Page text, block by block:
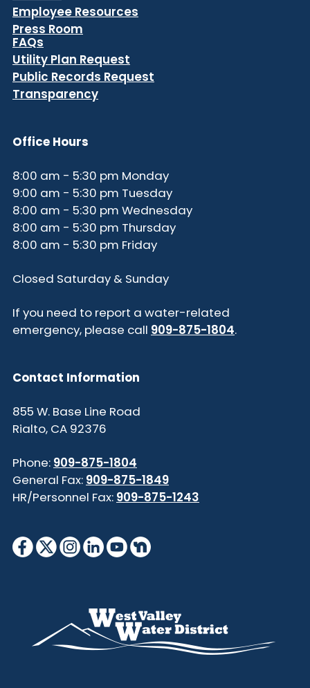
Employee Resources
Press Room
FAQs
Utility Plan Request
Public Records Request
Transparency
Office Hours
8:00 am - 5:30 pm Monday
9:00 am - 5:30 pm Tuesday
8:00 am - 5:30 pm Wednesday
8:00 am - 5:30 pm Thursday
8:00 am - 5:30 pm Friday
Closed Saturday & Sunday
If you need to report a water-related
emergency, please call 909-875-1804.
Contact Information
855 W. Base Line Road
Rialto, CA 92376
Phone: 909-875-1804
General Fax: 909-875-1849
HR/Personnel Fax: 909-875-1243